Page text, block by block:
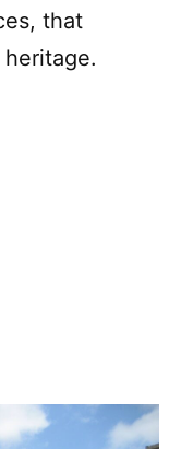
that